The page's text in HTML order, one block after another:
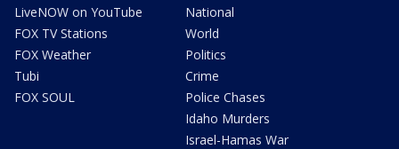
LiveNOW on YouTube
FOX TV Stations
FOX Weather
Tubi
FOX SOUL
National
World
Politics
Crime
Police Chases
Idaho Murders
Israel-Hamas War